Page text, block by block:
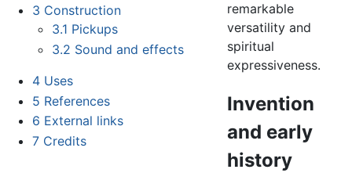
3 Construction
3.1 Pickups
3.2 Sound and effects
4 Uses
5 References
6 External links
7 Credits
remarkable
versatility and
spiritual
expressiveness.
Invention
and early
history